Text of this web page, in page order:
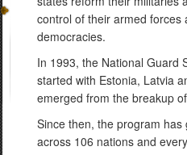
control of their armed forces
democracies.
In 1993, the National Guard
started with Estonia, Latvia
emerged from the breakup
Since then, the program
across 106 nations and